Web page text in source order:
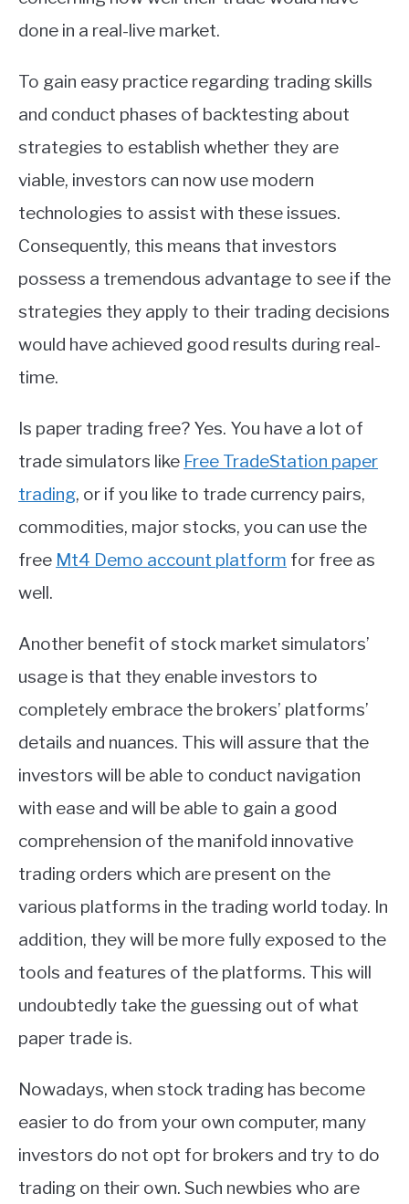
done in a real-live market.
To gain easy practice regarding trading skills
and conduct phases of backtesting about
strategies to establish whether they are
viable, investors can now use modern
technologies to assist with these issues.
Consequently, this means that investors
possess a tremendous advantage to see if the
strategies they apply to their trading decisions
would have achieved good results during real-
time.
Is paper trading free? Yes. You have a lot of
trade simulators like Free TradeStation paper
trading, or if you like to trade currency pairs,
commodities, major stocks, you can use the
free Mt4 Demo account platform for free as
well.
Another benefit of stock market simulators’
usage is that they enable investors to
completely embrace the brokers’ platforms’
details and nuances. This will assure that the
investors will be able to conduct navigation
with ease and will be able to gain a good
comprehension of the manifold innovative
trading orders which are present on the
various platforms in the trading world today. In
addition, they will be more fully exposed to the
tools and features of the platforms. This will
undoubtedly take the guessing out of what
paper trade is.
Nowadays, when stock trading has become
easier to do from your own computer, many
investors do not opt for brokers and try to do
trading on their own. Such newbies who are